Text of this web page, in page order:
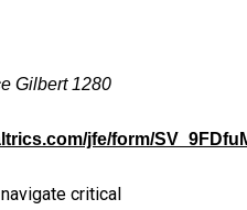
Gilbert 1280
jfe/form/
critical